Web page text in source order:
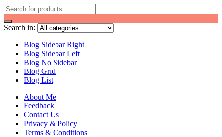
Search in:
Blog Sidebar Right
Blog Sidebar Left
Blog No Sidebar
Blog Grid
Blog List
About Me
Feedback
Contact Us
Privacy & Policy
Terms & Conditions